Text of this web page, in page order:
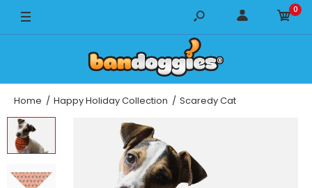
14" x 14" 0
Home Happy Holiday Collection Scaredy Cat